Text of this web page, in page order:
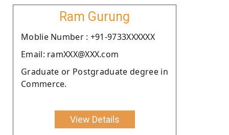
Ram Gurung
Moblie Number : +91-9733XXXXXX
Email: ramXXX@XXX.com
Graduate or Postgraduate degree in
Commerce.
View Details